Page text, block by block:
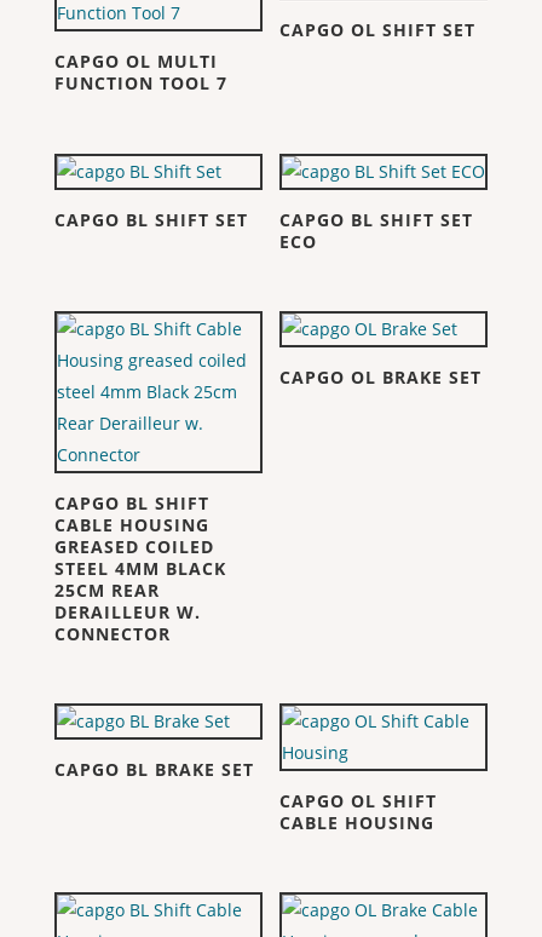
CAPGO OL MULTI
FUNCTION TOOL 7
CAPGO OL SHIFT SET
CAPGO BL SHIFT SET
CAPGO BL SHIFT SET
ECO
CAPGO BL SHIFT
CABLE HOUSING
GREASED COILED
STEEL 4MM BLACK
25CM REAR
DERAILLEUR W.
CONNECTOR
CAPGO OL BRAKE SET
CAPGO BL BRAKE SET
CAPGO OL SHIFT
CABLE HOUSING